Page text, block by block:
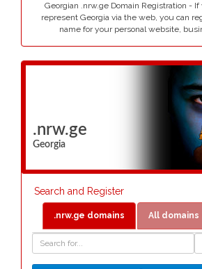
Georgian .nrw.ge Domain Registration -
represent Georgia via the web, you can
name for your personal website,
.nrw.ge
Georgia
Search and Register
.nrw.ge domains All domains